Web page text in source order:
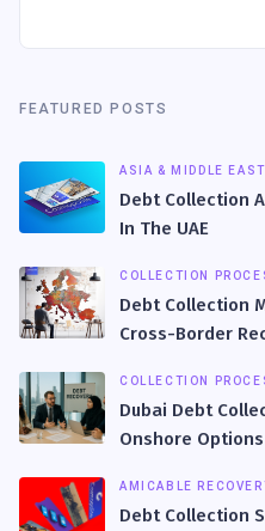
FEATURED POSTS
ASIA & MIDDLE EAST
Debt Collection
In The UAE
COLLECTION
Debt Collection
Cross-Border
COLLECTION
Dubai Debt
Onshore Options
AMICABLE
Debt Collection